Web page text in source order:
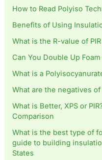
How to Read Polyiso
Benefits of Using
What is the R-value of
Can You Double Up
What is a
What are the negatives of
What is Better, XPS or
Comparison
What is the best type of
guide to building
States